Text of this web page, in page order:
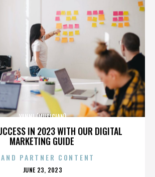
IN 2023 WITH OUR DIGITAL
MARKETING GUIDE
YANNI (MUSICIAN)
PARTNER CONTENT
POSTED
JUNE 23, 2023